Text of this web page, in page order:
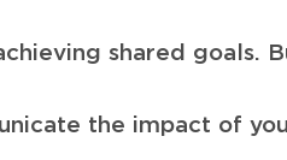
shared goals.
the impact of